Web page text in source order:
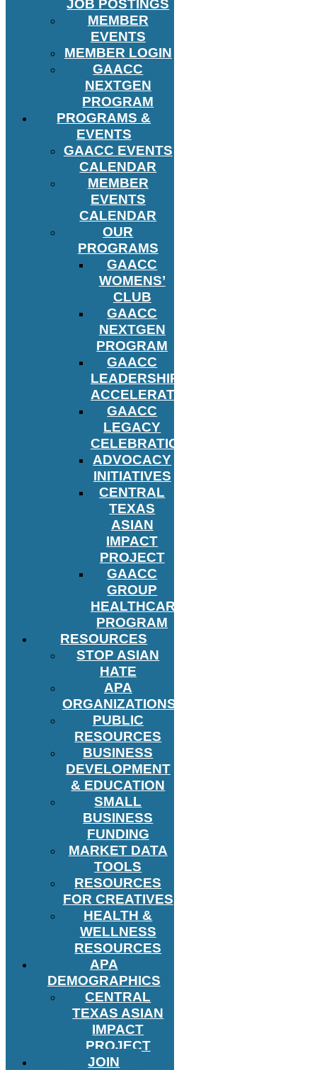
JOB POSTINGS
MEMBER
EVENTS
MEMBER LOGIN
GAACC
NEXTGEN
PROGRAM
PROGRAMS &
EVENTS
GAACC EVENTS
CALENDAR
MEMBER
EVENTS
CALENDAR
OUR
PROGRAMS
GAACC
WOMENS’
CLUB
GAACC
NEXTGEN
PROGRAM
GAACC
LEADERSHIP
ACCELERATOR
GAACC
LEGACY
CELEBRATION
ADVOCACY
INITIATIVES
CENTRAL
TEXAS
ASIAN
IMPACT
PROJECT
GAACC
GROUP
HEALTHCARE
PROGRAM
RESOURCES
STOP ASIAN
HATE
APA
ORGANIZATIONS
PUBLIC
RESOURCES
BUSINESS
DEVELOPMENT
& EDUCATION
SMALL
BUSINESS
FUNDING
MARKET DATA
TOOLS
RESOURCES
FOR CREATIVES
HEALTH &
WELLNESS
RESOURCES
APA
DEMOGRAPHICS
CENTRAL
TEXAS ASIAN
IMPACT
PROJECT
JOIN